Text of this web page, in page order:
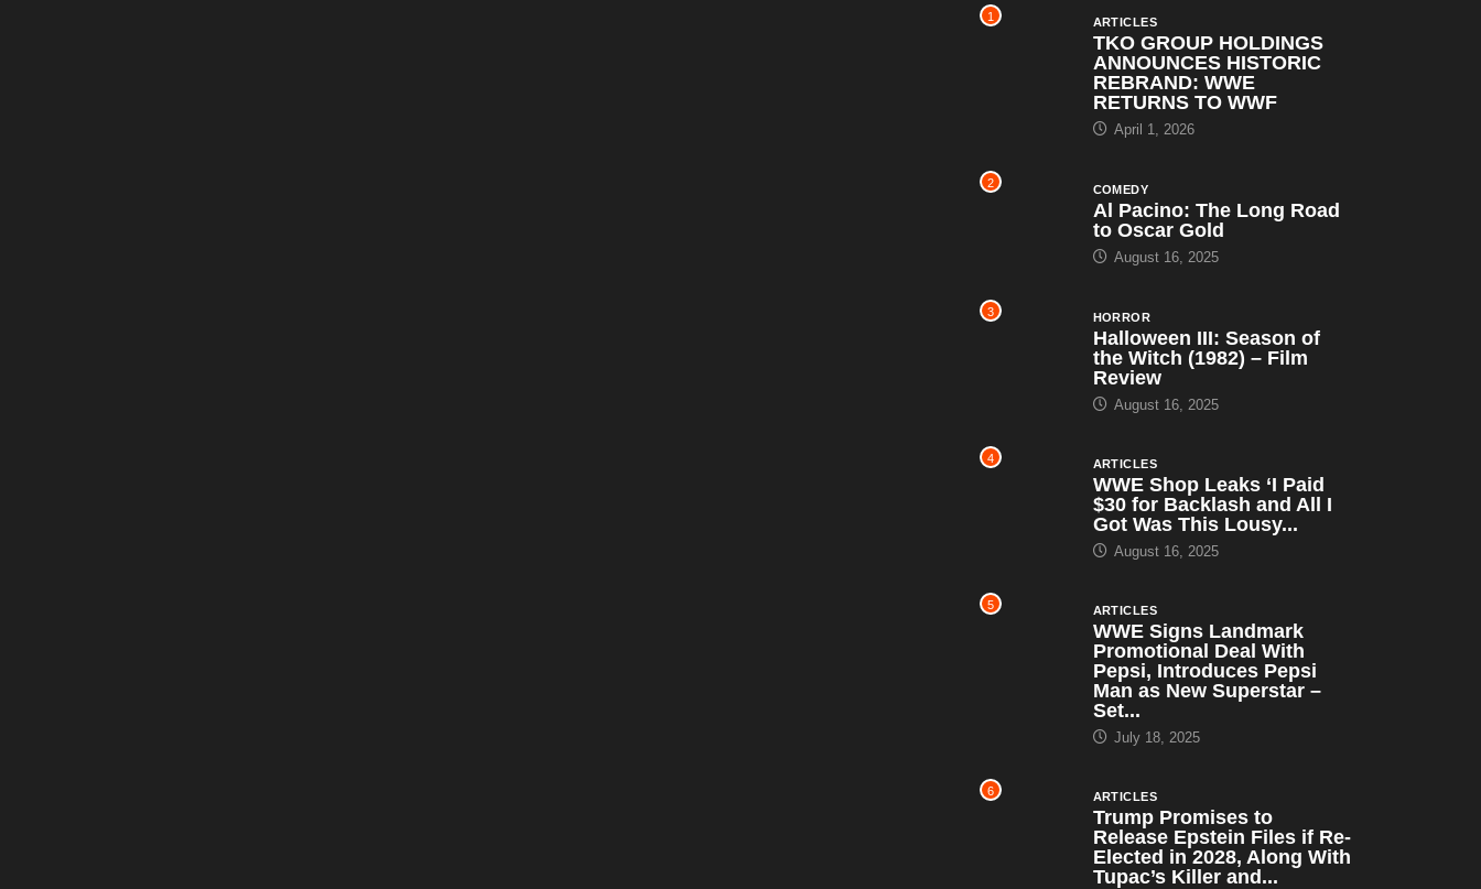
1 ARTICLES
TKO GROUP HOLDINGS
ANNOUNCES HISTORIC
REBRAND: WWE
RETURNS TO WWF
April 1, 2026
2 COMEDY
Al Pacino: The Long Road
to Oscar Gold
August 16, 2025
3 HORROR
Halloween III: Season of
the Witch (1982) – Film
Review
August 16, 2025
4 ARTICLES
WWE Shop Leaks ‘I Paid
$30 for Backlash and All I
Got Was This Lousy...
August 16, 2025
5 ARTICLES
WWE Signs Landmark
Promotional Deal With
Pepsi, Introduces Pepsi
Man as New Superstar –
Set...
July 18, 2025
6 ARTICLES
Trump Promises to
Release Epstein Files if Re-
Elected in 2028, Along With
Tupac’s Killer and...